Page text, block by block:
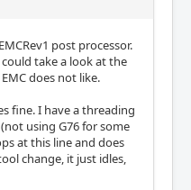
post processor.
take a look at the
does not like.
fine. I have a threading
using G76 for some
at this line and does
change, it just idles,